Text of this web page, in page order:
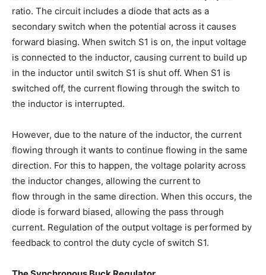
ratio. The circuit includes a diode that acts as a
secondary switch when the potential across it causes
forward biasing. When switch S1 is on, the input voltage
is connected to the inductor, causing current to build up
in the inductor until switch S1 is shut off. When S1 is
switched off, the current flowing through the switch to
the inductor is interrupted.
However, due to the nature of the inductor, the current
flowing through it wants to continue flowing in the same
direction. For this to happen, the voltage polarity across
the inductor changes, allowing the current to
flow through in the same direction. When this occurs, the
diode is forward biased, allowing the pass through
current. Regulation of the output voltage is performed by
feedback to control the duty cycle of switch S1.